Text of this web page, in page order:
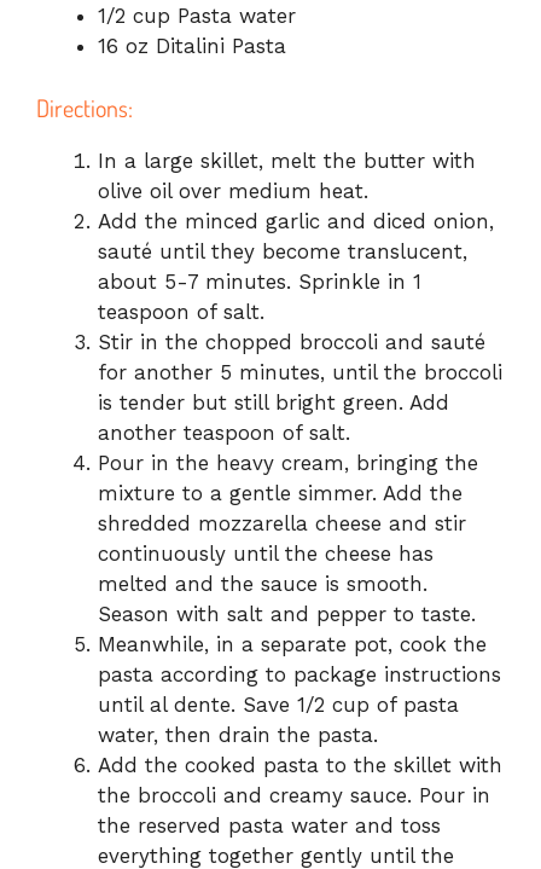
1/2 cup Pasta water
16 oz Ditalini Pasta
Directions:
In a large skillet, melt the butter with
olive oil over medium heat.
Add the minced garlic and diced onion,
sauté until they become translucent,
about 5-7 minutes. Sprinkle in 1
teaspoon of salt.
Stir in the chopped broccoli and sauté
for another 5 minutes, until the broccoli
is tender but still bright green. Add
another teaspoon of salt.
Pour in the heavy cream, bringing the
mixture to a gentle simmer. Add the
shredded mozzarella cheese and stir
continuously until the cheese has
melted and the sauce is smooth.
Season with salt and pepper to taste.
Meanwhile, in a separate pot, cook the
pasta according to package instructions
until al dente. Save 1/2 cup of pasta
water, then drain the pasta.
Add the cooked pasta to the skillet with
the broccoli and creamy sauce. Pour in
the reserved pasta water and toss
everything together gently until the